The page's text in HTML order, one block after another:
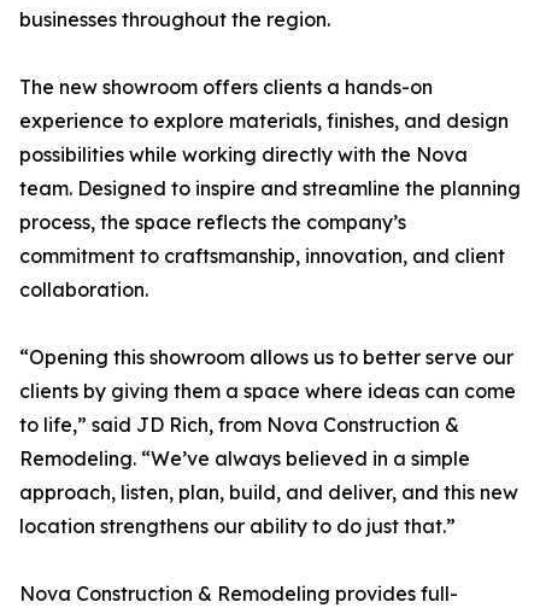
businesses throughout the region.
The new showroom offers clients a hands-on
experience to explore materials, finishes, and design
possibilities while working directly with the Nova
team. Designed to inspire and streamline the planning
process, the space reflects the company’s
commitment to craftsmanship, innovation, and client
collaboration.
“Opening this showroom allows us to better serve our
clients by giving them a space where ideas can come
to life,” said JD Rich, from Nova Construction &
Remodeling. “We’ve always believed in a simple
approach, listen, plan, build, and deliver, and this new
location strengthens our ability to do just that.”
Nova Construction & Remodeling provides full-